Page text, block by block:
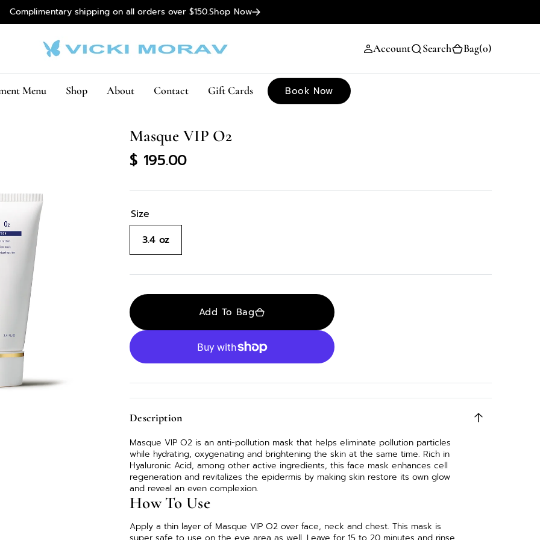
Complimentary shipping on all orders over $150.Shop Now
Account Search Bag(0)
Menu Shop About Contact Gift Cards Book Now
Masque VIP O2
Regular
$ 195.00
Size
3.4 oz
Variant
sold
out
unavailable
Add To Bag
Description
Masque VIP O2 is an anti-pollution mask that helps eliminate pollution particles
while hydrating, oxygenating and brightening the skin at the same time. Rich in
Hyaluronic Acid, among other active ingredients, this face mask enhances cell
regeneration and revitalizes the epidermis by making skin restore its own glow
and reveal an even complexion.
How To Use
Apply a thin layer of Masque VIP O2 over face, neck and chest. This mask is